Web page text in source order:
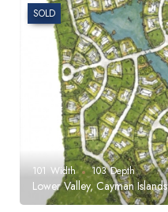
101 Width 103 Depth
Lower Valley, Cayman Islands
SOLD